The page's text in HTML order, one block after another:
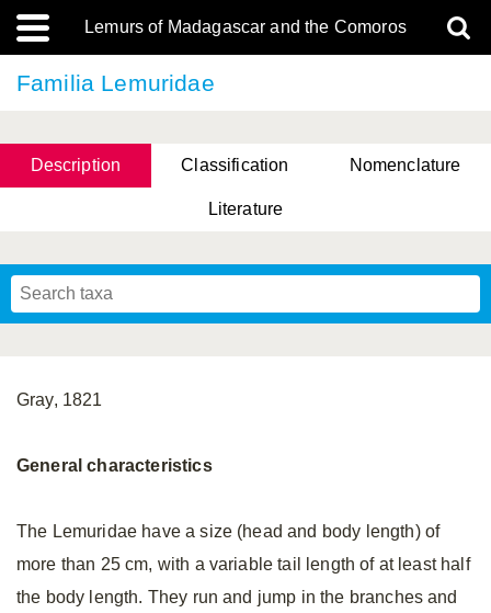
Lemurs of Madagascar and the Comoros
Familia Lemuridae
Description Classification Nomenclature
Literature
Gray, 1821
General characteristics
The Lemuridae have a size (head and body length) of
more than 25 cm, with a variable tail length of at least half
the body length. They run and jump in the branches and